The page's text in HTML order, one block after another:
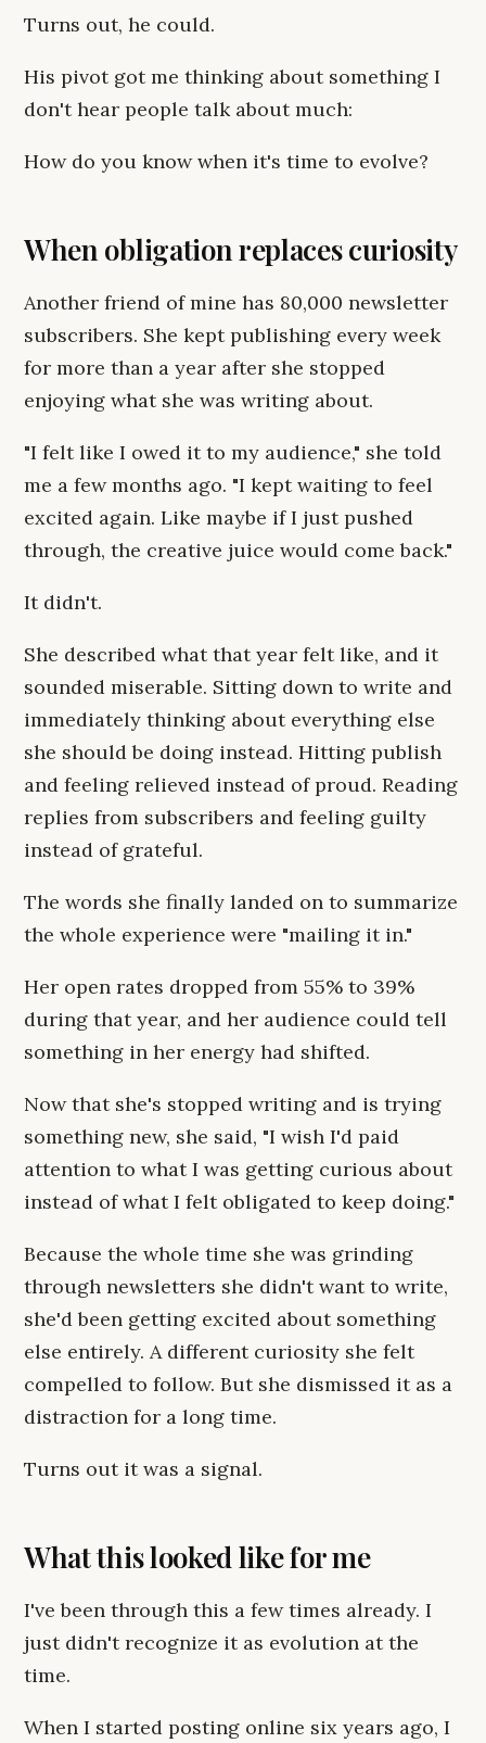
Turns out, he could.
His pivot got me thinking about something I
don't hear people talk about much:
How do you know when it's time to evolve?
When obligation replaces curiosity
Another friend of mine has 80,000 newsletter
subscribers. She kept publishing every week
for more than a year after she stopped
enjoying what she was writing about.
"I felt like I owed it to my audience," she told
me a few months ago. "I kept waiting to feel
excited again. Like maybe if I just pushed
through, the creative juice would come back."
It didn't.
She described what that year felt like, and it
sounded miserable. Sitting down to write and
immediately thinking about everything else
she should be doing instead. Hitting publish
and feeling relieved instead of proud. Reading
replies from subscribers and feeling guilty
instead of grateful.
The words she finally landed on to summarize
the whole experience were "mailing it in."
Her open rates dropped from 55% to 39%
during that year, and her audience could tell
something in her energy had shifted.
Now that she's stopped writing and is trying
something new, she said, "I wish I'd paid
attention to what I was getting curious about
instead of what I felt obligated to keep doing."
Because the whole time she was grinding
through newsletters she didn't want to write,
she'd been getting excited about something
else entirely. A different curiosity she felt
compelled to follow. But she dismissed it as a
distraction for a long time.
Turns out it was a signal.
What this looked like for me
I've been through this a few times already. I
just didn't recognize it as evolution at the
time.
When I started posting online six years ago, I